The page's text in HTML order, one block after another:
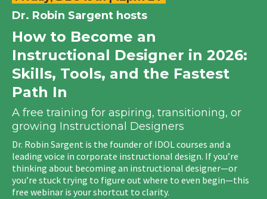
Dr. Robin Sargent hosts
How to Become an
Instructional Designer in 2026:
Skills, Tools, and the Fastest
Path In
A free training for aspiring, transitioning, or
growing Instructional Designers
Dr. Robin Sargent is the founder of IDOL courses and a
leading voice in corporate instructional design. If you’re
thinking about becoming an instructional designer—or
you’re stuck trying to figure out where to even begin—this
free webinar is your shortcut to clarity.